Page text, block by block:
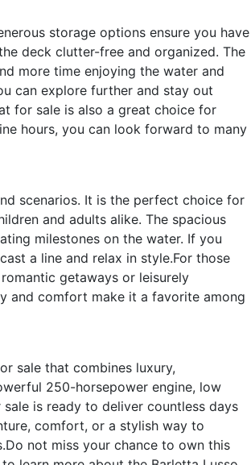
storage options ensure you have
deck clutter-free and organized. The
more time enjoying the water and
can explore further and stay out
for sale is also a great choice for
hours, you can look forward to many
scenarios. It is the perfect choice for
and adults alike. The spacious
milestones on the water. If you
a line and relax in style.For those
getaways or leisurely
and comfort make it a favorite among
sale that combines luxury,
250-horsepower engine, low
is ready to deliver countless days
comfort, or a stylish way to
not miss your chance to own this